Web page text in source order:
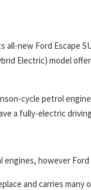
new Ford Escape
Electric) model
cycle petrol
a fully-electric
however
and carries